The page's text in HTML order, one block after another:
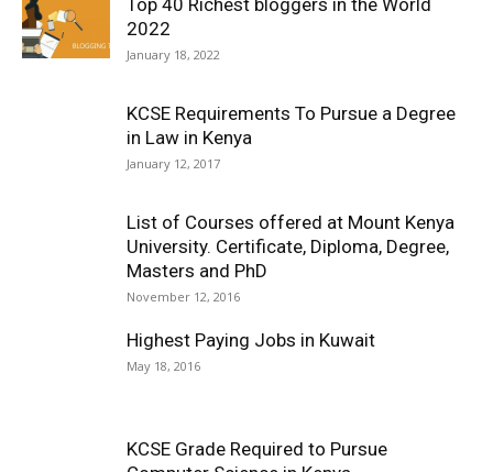
Top 40 Richest bloggers in the World
2022
January 18, 2022
KCSE Requirements To Pursue a Degree
in Law in Kenya
January 12, 2017
List of Courses offered at Mount Kenya
University. Certificate, Diploma, Degree,
Masters and PhD
November 12, 2016
Highest Paying Jobs in Kuwait
May 18, 2016
KCSE Grade Required to Pursue